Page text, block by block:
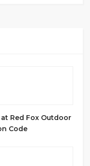
Red Fox Outdoor
Code